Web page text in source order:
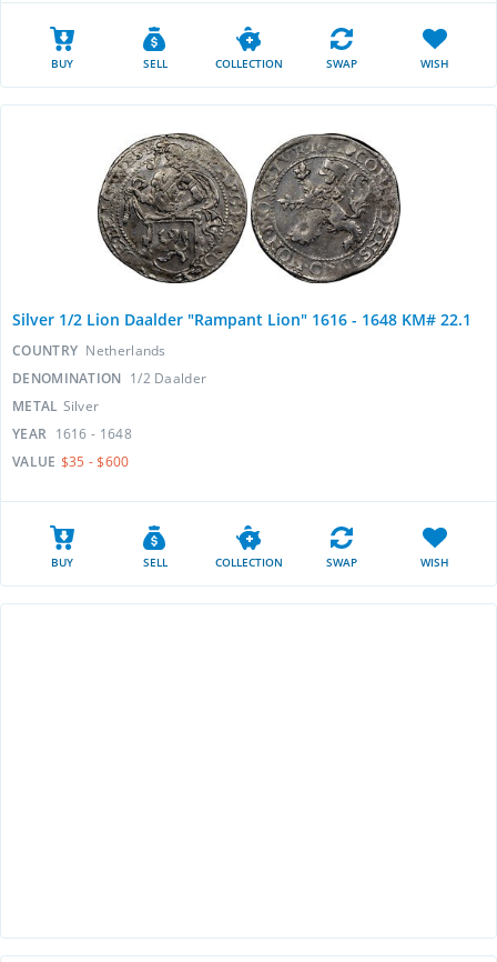
BUY SELL COLLECTION SWAP WISH
Silver 1/2 Lion Daalder "Rampant Lion" 1616 - 1648 KM# 22.1
COUNTRY Netherlands
DENOMINATION 1/2 Daalder
METAL Silver
YEAR 1616 - 1648
VALUE $35 - $600
BUY SELL COLLECTION SWAP WISH